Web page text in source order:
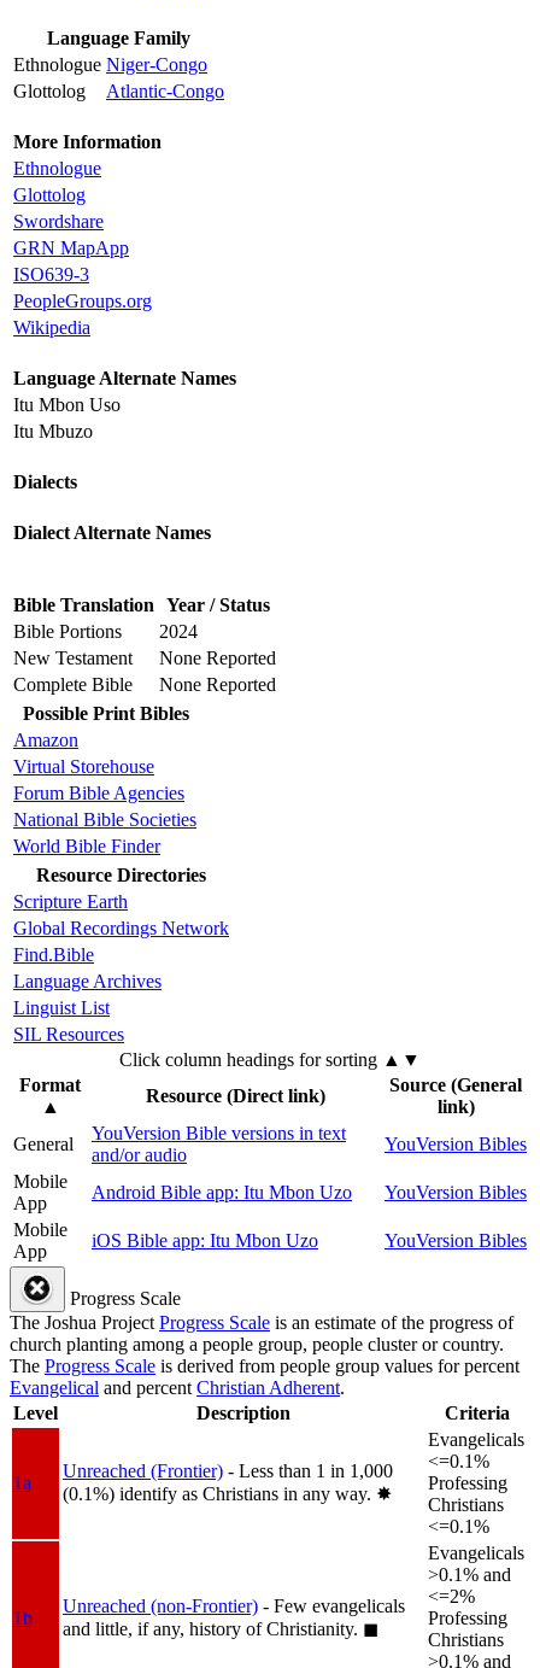
Language Family
Ethnologue Niger-Congo
Glottolog
Atlantic-Congo
More Information
Ethnologue
Glottolog
Swordshare
GRN MapApp
ISO639-3
PeopleGroups.org
Wikipedia
Language Alternate Names
Itu Mbon Uso
Itu Mbuzo
Dialects
Dialect Alternate Names
Bible Translation Year / Status
Bible Portions
2024
New Testament
None Reported
Complete Bible
None Reported
Possible Print Bibles
Amazon
Virtual Storehouse
Forum Bible Agencies
National Bible Societies
World Bible Finder
Resource Directories
Scripture Earth
Global Recordings Network
Find.Bible
Language Archives
Linguist List
SIL Resources
Click column headings for sorting ▲▼
Format
▲
Resource (Direct link)
Source (General
link)
General
YouVersion Bible versions in text
and/or audio
YouVersion Bibles
Mobile
App
Android Bible app: Itu Mbon Uzo
YouVersion Bibles
Mobile
App
iOS Bible app: Itu Mbon Uzo YouVersion Bibles
Progress Scale
The Joshua ProjectProgress Scale is an estimate of the progress of
church planting among a people group, people cluster or country.
The Progress Scale is derived from people group values for percent
Evangelical and percentChristian Adherent.
Level
Description Criteria
1a
Unreached (Frontier) - Less than 1 in 1,000
(0.1%) identify as Christians in any way. ✸︎
Evangelicals
<=0.1%
Professing
Christians
<=0.1%
1b
Unreached (non-Frontier) - Few evangelicals
and little, if any, history of Christianity. ◼︎
Evangelicals
>0.1% and
<=2%
Professing
Christians
>0.1% and